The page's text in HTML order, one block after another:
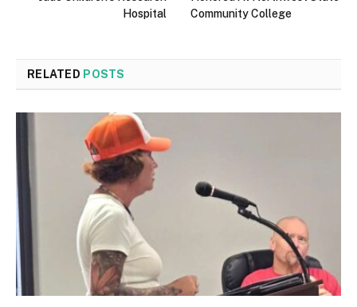
Hospital
Community College
RELATED POSTS